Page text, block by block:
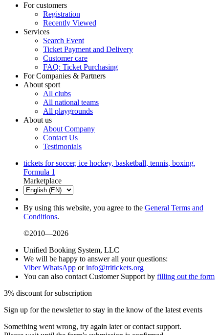
For customers
Registration
Recently Viewed
Services
Search Event
Ticket Payment and Delivery
Customer care
FAQ: Ticket Purchasing
For Companies & Partners
About sport
All clubs
All national teams
All playgrounds
About us
About Company
Contact Us
Testimonials
tickets for soccer, ice hockey, basketball, tennis, boxing,
Formula 1
Marketplace
By using this website, you agree to the General Terms and
Conditions.
©2010—2026
Unified Booking System, LLC
We will be happy to answer all your questions:
Viber WhatsApp orinfo@tritickets.org
You can also contact Customer Support by filling out the form
3% discount for subscription
Sign up for the newsletter to stay in the know of the latest events
Something went wrong, try again later or contact support.